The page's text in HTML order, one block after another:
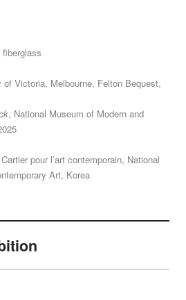
Victoria, Melbourne, Felton Bequest,
, National Museum of Modern and
pour l’art contemporain, National
Art, Korea